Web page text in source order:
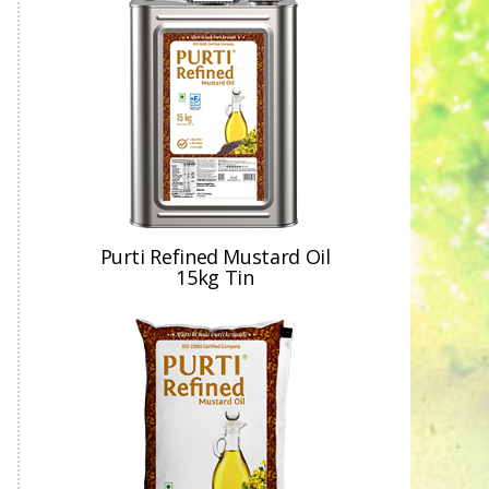
Purti Refined Mustard Oil
15kg Tin